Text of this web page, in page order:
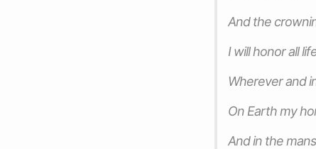
And the
I will honor all
Wherever and
On Earth my
And in the